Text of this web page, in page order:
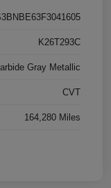
K26T293C
Gray Metallic
CVT
164,280 Miles